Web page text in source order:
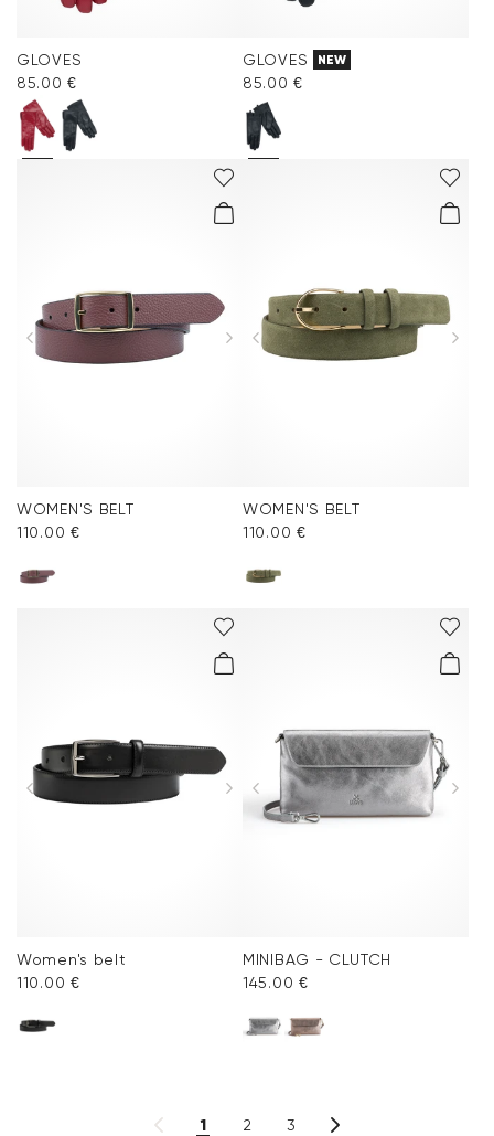
GLOVES
85.00 €
GLOVES NEW
85.00 €
WOMEN'S BELT
110.00 €
WOMEN'S BELT
110.00 €
Women's belt
110.00 €
MINIBAG - CLUTCH
145.00 €
1 2 3